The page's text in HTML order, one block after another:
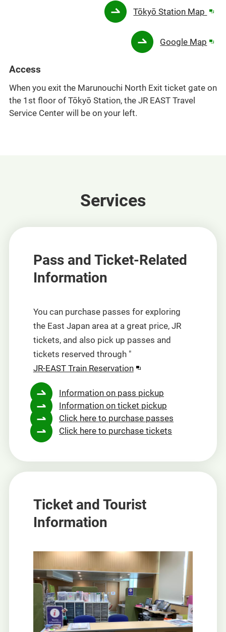
Tōkyō Station Map
new
Google Map
Access
When you exit the Marunouchi North Exit ticket gate on
the 1st floor of Tōkyō Station, the JR EAST Travel
Service Center will be on your left.
Services
Pass and Ticket-Related
Information
You can purchase passes for exploring
the East Japan area at a great price, JR
tickets, and also pick up passes and
tickets reserved through "
JR-EAST Train Reservation"
in
a
new
window).
Information on pass pickup
Information on ticket pickup
Click here to purchase passes
Click here to purchase tickets
Ticket and Tourist
Information